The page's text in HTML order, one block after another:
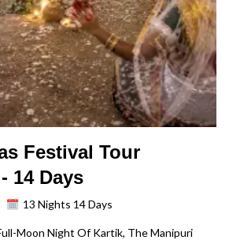
Festival Tour
14 Days
13 Nights 14 Days
Moon Night Of Kartik, The Manipuri